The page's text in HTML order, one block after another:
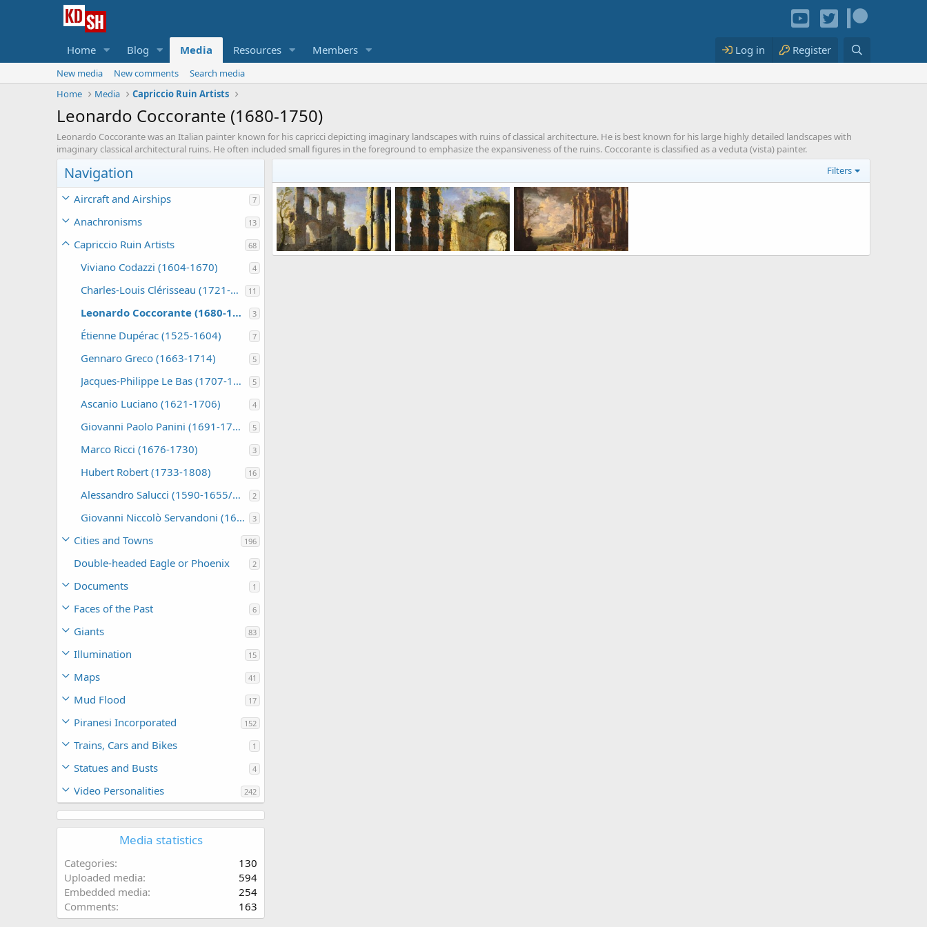
Home Blog Media Resources Members Log in Register
New media New comments
Search media
Home
Media Capriccio Ruin Artists
Leonardo Coccorante (1680-1750)
Leonardo Coccorante was an Italian painter known for his capricci depicting imaginary landscapes with ruins of classical architecture. He is best known for his large highly detailed landscapes with
imaginary classical architectural ruins. He often included small figures in the foreground to emphasize the expansiveness of the ruins. Coccorante is classified as a veduta (vista) painter.
Navigation
Aircraft and Airships 7
Anachronisms 13
Capriccio Ruin Artists 68
Viviano Codazzi (1604-1670) 4
Charles-Louis Clérisseau (1721-1820) 11
Leonardo Coccorante (1680-1750) 3
Étienne Dupérac (1525-1604) 7
Gennaro Greco (1663-1714) 5
Jacques-Philippe Le Bas (1707-1783) 5
Ascanio Luciano (1621-1706) 4
Giovanni Paolo Panini (1691-1765) 5
Marco Ricci (1676-1730) 3
Hubert Robert (1733-1808) 16
Alessandro Salucci (1590-1655/60) 2
Giovanni Niccolò Servandoni (1695-1766) 3
Cities and Towns 196
Double-headed Eagle or Phoenix 2
Documents 1
Faces of the Past 6
Giants 83
Illumination 15
Maps 41
Mud Flood 17
Piranesi Incorporated 152
Trains, Cars and Bikes 1
Statues and Busts 4
Video Personalities 242
Media statistics
Categories
130
Uploaded media
594
Embedded media
254
Comments
163
Filters
Architectural Capriccio with figures, dawn Architectural Capriccio with figures, dusk Harbor with Roman Ruins